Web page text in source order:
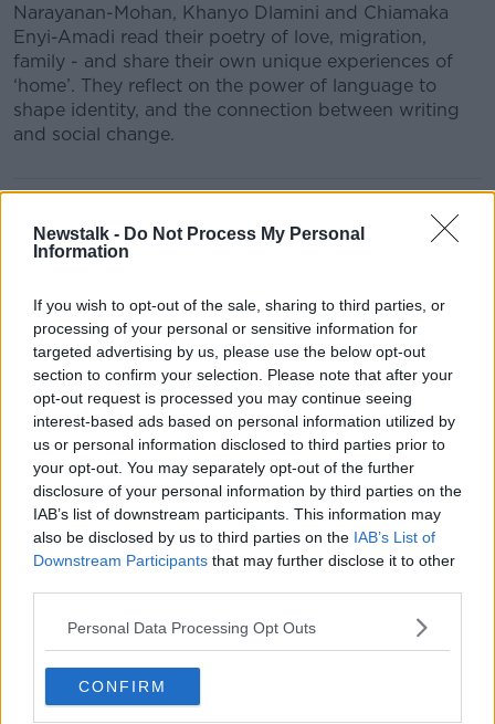
Newstalk - Do Not Process My Personal
Information
If you wish to opt-out of the sale, sharing to third parties, or
processing of your personal or sensitive information for
targeted advertising by us, please use the below opt-out
section to confirm your selection. Please note that after your
opt-out request is processed you may continue seeing
interest-based ads based on personal information utilized by
us or personal information disclosed to third parties prior to
your opt-out. You may separately opt-out of the further
disclosure of your personal information by third parties on the
IAB’s list of downstream participants. This information may
also be disclosed by us to third parties on the IAB’s List of
Downstream Participants that may further disclose it to other
Personal Data Processing Opt Outs
CONFIRM
Narayanan-Mohan, Khanyo Dlamini and Chiamaka
Enyi-Amadi read their poetry of love, migration,
family - and share their own unique experiences of
‘home’. They reflect on the power of language to
shape identity, and the connection between writing
and social change.
BAIRBRE FLOOD
NEW IRISH WRITERS POETRY IRELAND
SIGNING IN WRITING
Related Episodes
Model village streaker makes
comeback after public backlash
MONCRIEFF
00:08:41
The difference between identity and
MONCRIEFF